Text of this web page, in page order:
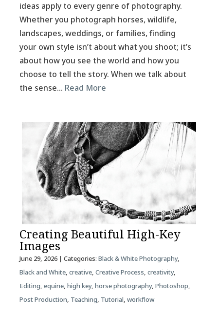
ideas apply to every genre of photography.
Whether you photograph horses, wildlife,
landscapes, weddings, or families, finding
your own style isn’t about what you shoot; it’s
about how you see the world and how you
choose to tell the story. When we talk about
the sense… Read More
Creating Beautiful High-Key
Images
June 29, 2026| Categories: Black & White Photography,
Black and White, creative, Creative Process, creativity,
Editing, equine, high key, horse photography, Photoshop,
Post Production, Teaching, Tutorial, workflow